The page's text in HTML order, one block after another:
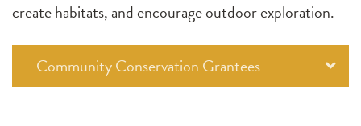
create habitats, and encourage outdoor exploration.
Community Conservation Grantees